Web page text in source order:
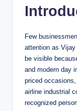
Few
attention as
be visible
and modern day
priced
airline industrial
recognized